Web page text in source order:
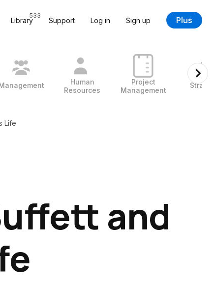
Library
533
Support Log in Sign up Plus
Human
Resources
Project
Management
Life
and